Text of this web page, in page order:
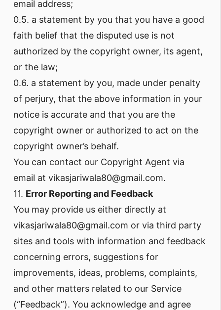
email address;
0.5. a statement by you that you have a good
faith belief that the disputed use is not
authorized by the copyright owner, its agent,
or the law;
0.6. a statement by you, made under penalty
of perjury, that the above information in your
notice is accurate and that you are the
copyright owner or authorized to act on the
copyright owner’s behalf.
You can contact our Copyright Agent via
email at vikasjariwala80@gmail.com.
11. Error Reporting and Feedback
You may provide us either directly at
vikasjariwala80@gmail.com or via third party
sites and tools with information and feedback
concerning errors, suggestions for
improvements, ideas, problems, complaints,
and other matters related to our Service
(“Feedback”). You acknowledge and agree